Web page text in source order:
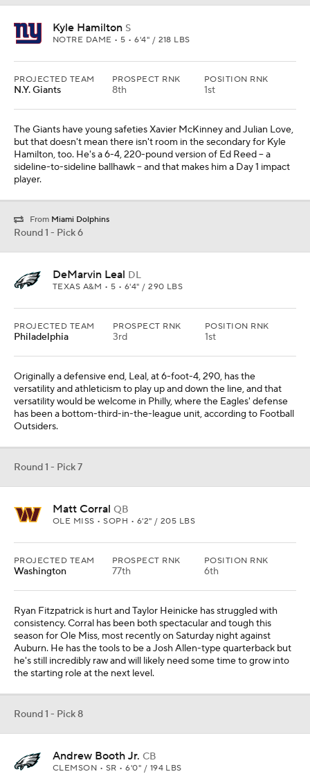
Kyle Hamilton S
NOTRE DAME • 5 • 6'4" / 218 LBS
PROJECTED TEAM
N.Y. Giants
PROSPECT RNK
8th
POSITION RNK
1st
The Giants have young safeties Xavier McKinney and Julian Love,
but that doesn't mean there isn't room in the secondary for Kyle
Hamilton, too. He's a 6-4, 220-pound version of Ed Reed -- a
sideline-to-sideline ballhawk -- and that makes him a Day 1 impact
player.
From Miami Dolphins
Round 1 - Pick 6
DeMarvin Leal DL
TEXAS A&M • 5 • 6'4" / 290 LBS
PROJECTED TEAM
Philadelphia
PROSPECT RNK
3rd
POSITION RNK
1st
Originally a defensive end, Leal, at 6-foot-4, 290, has the
versatility and athleticism to play up and down the line, and that
versatility would be welcome in Philly, where the Eagles' defense
has been a bottom-third-in-the-league unit, according to Football
Outsiders.
Round 1 - Pick 7
Matt Corral QB
OLE MISS • SOPH • 6'2" / 205 LBS
PROJECTED TEAM
Washington
PROSPECT RNK
77th
POSITION RNK
6th
Ryan Fitzpatrick is hurt and Taylor Heinicke has struggled with
consistency. Corral has been both spectacular and tough this
season for Ole Miss, most recently on Saturday night against
Auburn. He has the tools to be a Josh Allen-type quarterback but
he's still incredibly raw and will likely need some time to grow into
the starting role at the next level.
Round 1 - Pick 8
Andrew Booth Jr. CB
CLEMSON • SR • 6'0" / 194 LBS